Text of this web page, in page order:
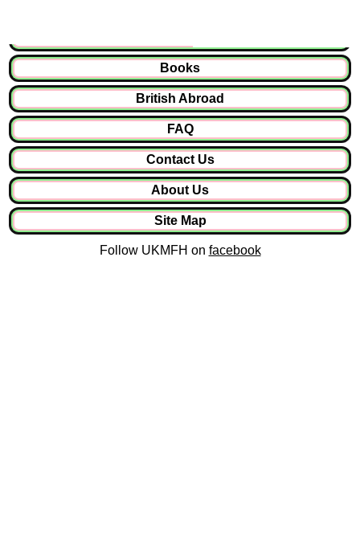
Books
British Abroad
FAQ
Contact Us
About Us
Site Map
Follow UKMFH on facebook